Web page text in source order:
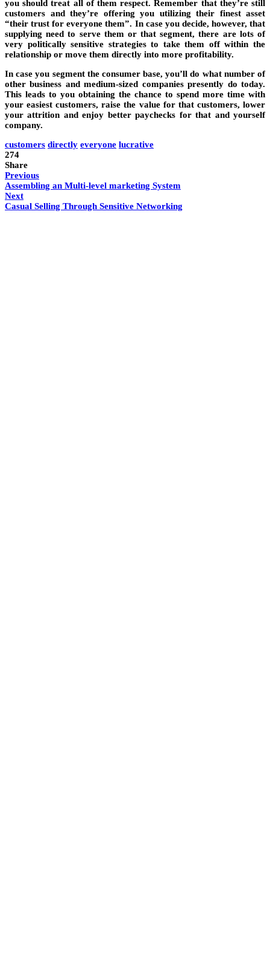
you should treat all of them respect. Remember that they’re still
customers and they’re offering you utilizing their finest asset
“their trust for everyone them”. In case you decide, however, that
supplying need to serve them or that segment, there are lots of
very politically sensitive strategies to take them off within the
relationship or move them directly into more profitability.
In case you segment the consumer base, you’ll do what number of
other business and medium-sized companies presently do today.
This leads to you obtaining the chance to spend more time with
your easiest customers, raise the value for that customers, lower
your attrition and enjoy better paychecks for that and yourself
company.
customers directly everyone lucrative
274
Share
Previous
Assembling an Multi-level marketing System
Next
Casual Selling Through Sensitive Networking